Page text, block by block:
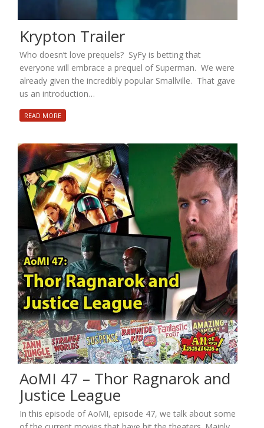
Krypton Trailer
Who doesn’t love prequels? SyFy is betting that
everyone will embrace a prequel of Superman. We were
already given the incredibly popular Smallville. That gave
us an introduction…
READ MORE
AoMI 47 – Thor Ragnarok and
Justice League
In this episode of AoMI, episode 47, we talk about some